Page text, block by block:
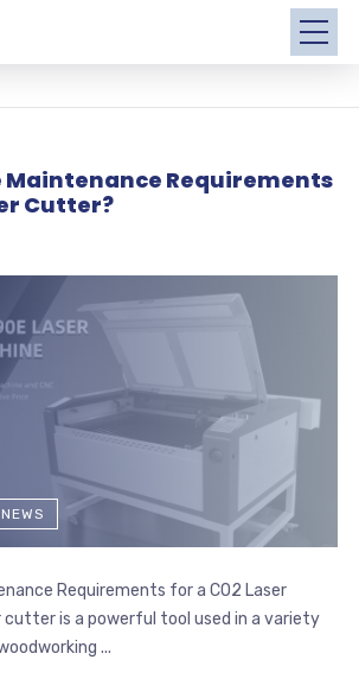
Maintenance Requirements
Cutter?
Requirements for a CO2 Laser
cutter is a powerful tool used in a variety
...